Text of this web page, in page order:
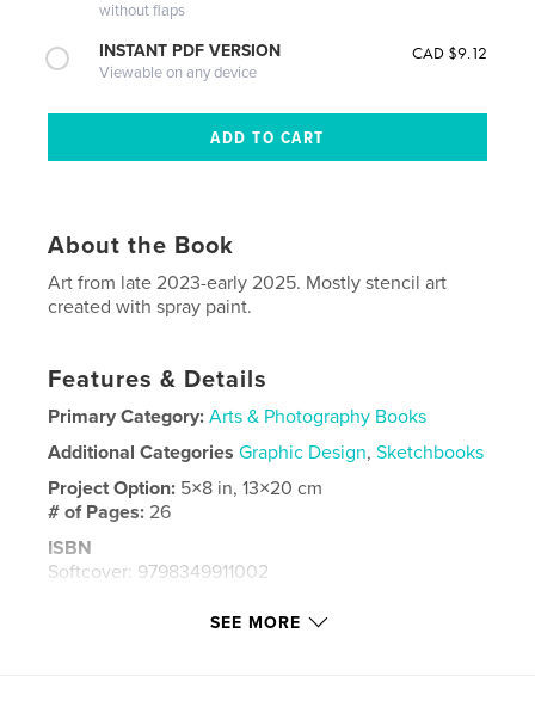
without flaps
INSTANT PDF VERSION
Viewable on any device
CAD $9.12
About the Book
Art from late 2023-early 2025. Mostly stencil art
created with spray paint.
Features & Details
Primary Category: Arts & Photography Books
Additional Categories Graphic Design,Sketchbooks
Project Option: 5×8 in, 13×20 cm
# of Pages: 26
ISBN
Softcover: 9798349911002
SEE MORE